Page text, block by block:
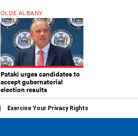
OLDE ALBANY
Pataki urges candidates to
accept gubernatorial
election results
Exercise Your Privacy Rights